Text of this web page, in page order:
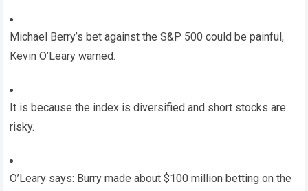
Michael Berry’s bet against the S&P 500 could be painful,
Kevin O’Leary warned.
It is because the index is diversified and short stocks are
risky.
O’Leary says: Burry made about $100 million betting on the